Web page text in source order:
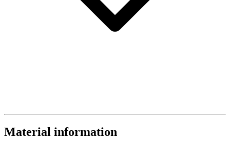
Material information